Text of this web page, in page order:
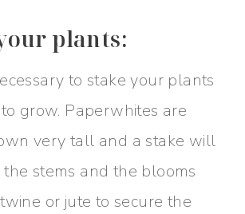
plants:
to stake your plants
grow. Paperwhites are
very tall and a stake will
stems and the blooms
or jute to secure the